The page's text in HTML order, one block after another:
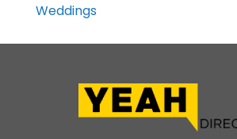
Weddings